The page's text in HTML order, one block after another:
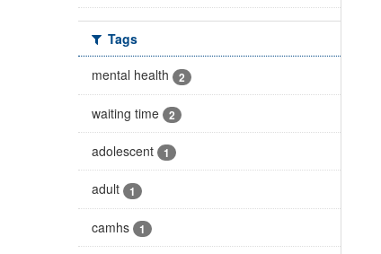
Tags
mental health
2
waiting time 2
adolescent 1
adult 1
camhs 1